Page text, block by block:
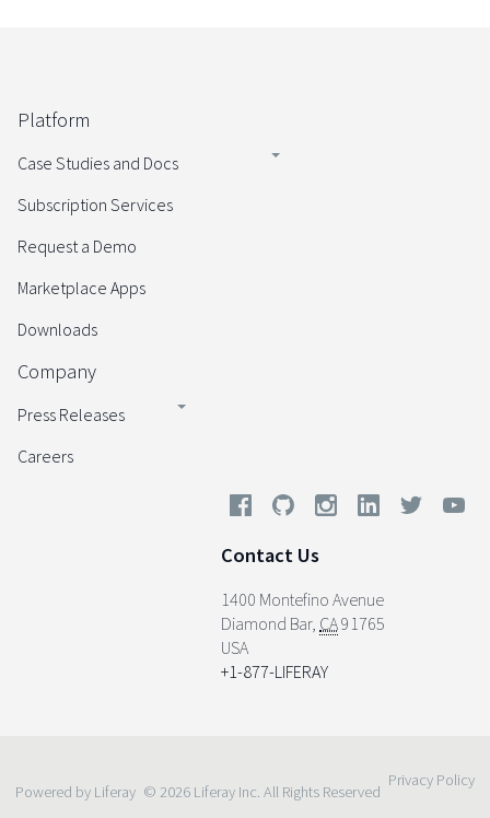
Platform
Case Studies and Docs
Subscription Services
Request a Demo
Marketplace Apps
Downloads
Company
Press Releases
Careers
Contact Us
1400 Montefino Avenue
Diamond Bar, CA91765
USA
+1-877-LIFERAY
Powered by Liferay © 2026 Liferay Inc. All Rights Reserved
Privacy Policy